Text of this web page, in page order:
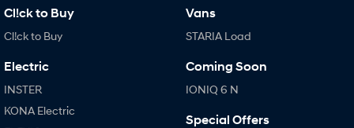
Cl!ck to Buy
Cl!ck to Buy
Electric
INSTER
KONA Electric
Vans
STARIA Load
Coming Soon
IONIQ 6 N
Special Offers